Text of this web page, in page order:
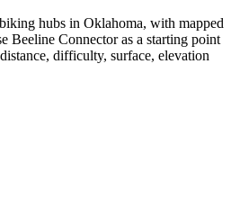
hubs in Oklahoma, with mapped
Beeline Connector as a starting point
difficulty, surface, elevation